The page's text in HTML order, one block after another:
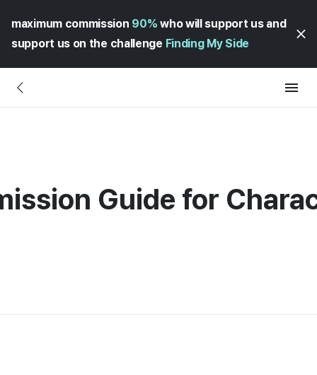
maximum commission 90% who will support us and
support us on the challenge Finding My Side
Guide for